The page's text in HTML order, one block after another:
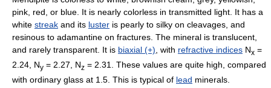
pink, red, or blue. It is nearly colorless in transmitted light. It has a
white streak and its luster is pearly to silky on cleavages, and
resinous to adamantine on fractures. The mineral is translucent,
and rarely transparent. It is biaxial (+) , with refractive indices Nx =
2.24, Ny = 2.27, Nz = 2.31. These values are quite high, compared
with ordinary glass at 1.5. This is typical of lead minerals.